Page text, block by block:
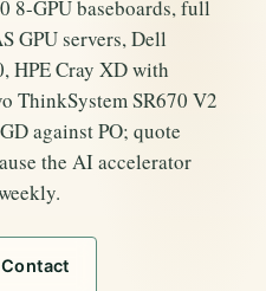
GPU baseboards, full
GPU servers, Dell
HPE Cray XD with
ThinkSystem SR670 V2
against PO; quote
the AI accelerator
Contact